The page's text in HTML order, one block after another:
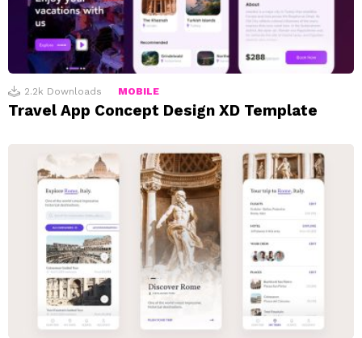
2.2k Downloads MOBILE
Travel App Concept Design XD Template